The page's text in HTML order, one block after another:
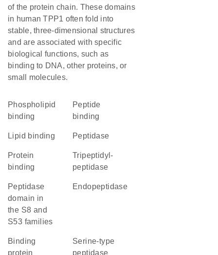
of the protein chain. These domains
in human TPP1 often fold into
stable, three-dimensional structures
and are associated with specific
biological functions, such as
binding to DNA, other proteins, or
small molecules.
phospholipid
binding
peptide
binding
lipid binding peptidase
protein
binding
tripeptidyl-
peptidase
Peptidase
domain in
the S8 and
S53 families
endopeptidase
binding
protein
serine-type
peptidase